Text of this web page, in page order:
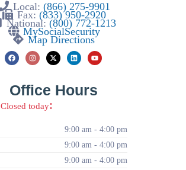
Local: (866) 275-9901
Fax: (833) 950-2920
National:(800) 772-1213
MySocialSecurity
Map Directions
Office Hours
Closed today:
9:00 am - 4:00 pm
9:00 am - 4:00 pm
9:00 am - 4:00 pm